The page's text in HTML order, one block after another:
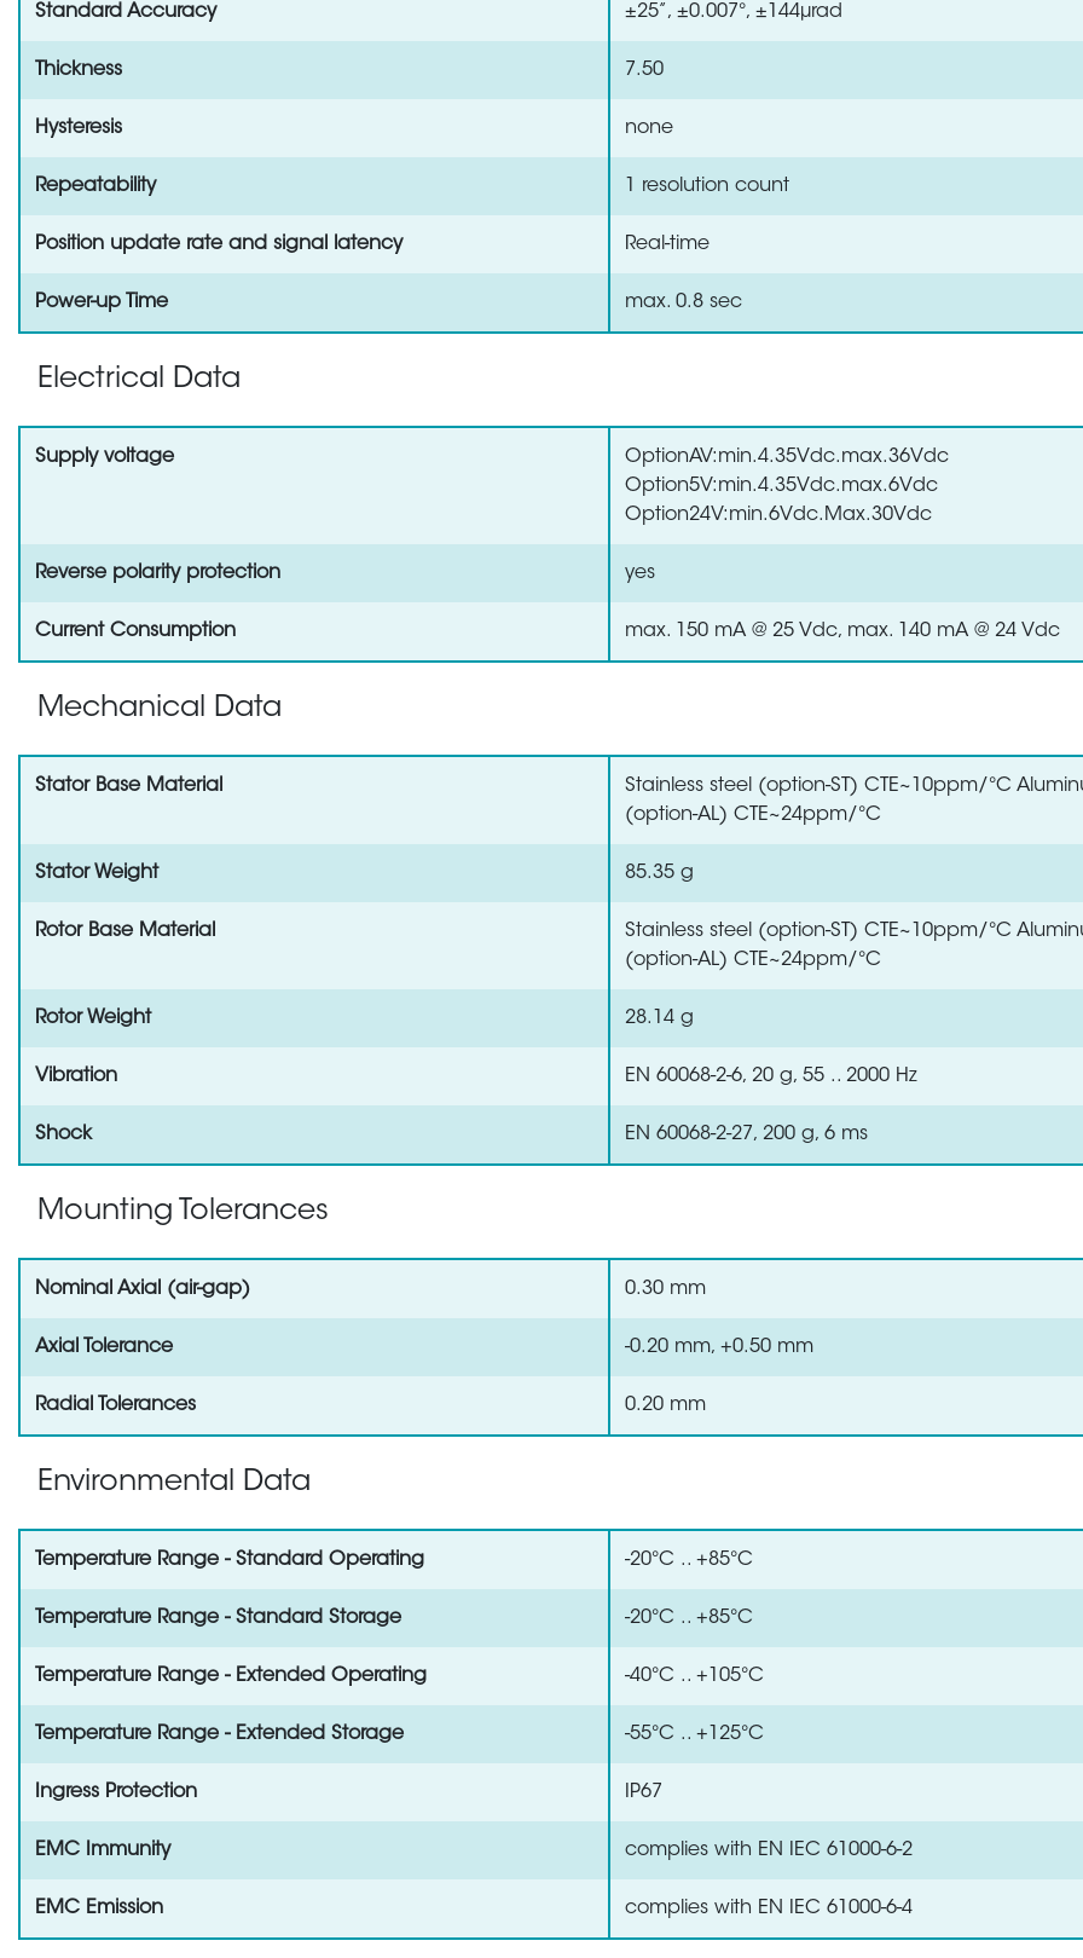
Standard Accuracy ±25”, ±0.007°, ±144µrad
Thickness 7.50
Hysteresis none
Repeatability 1 resolution count
Position update rate and signal latency Real-time
Power-up Time max. 0.8 sec
Electrical Data
Supply voltage
OptionAV:min.4.35Vdc.max.36Vdc
Option5V:min.4.35Vdc.max.6Vdc
Option24V:min.6Vdc.Max.30Vdc
Reverse polarity protection yes
Current Consumption max. 150 mA @ 25 Vdc, max. 140 mA @ 24 Vdc
Mechanical Data
Stator Base Material
Stainless steel (option-ST) CTE~10ppm/°C
(option-AL) CTE~24ppm/°C
Stator Weight 85.35 g
Rotor Base Material
Stainless steel (option-ST) CTE~10ppm/°C
(option-AL) CTE~24ppm/°C
Rotor Weight 28.14 g
Vibration EN 60068-2-6, 20 g, 55 .. 2000 Hz
Shock EN 60068-2-27, 200 g, 6 ms
Mounting Tolerances
Nominal Axial (air-gap) 0.30 mm
Axial Tolerance -0.20 mm, +0.50 mm
Radial Tolerances 0.20 mm
Environmental Data
Temperature Range - Standard Operating -20°C .. +85°C
Temperature Range - Standard Storage -20°C .. +85°C
Temperature Range - Extended Operating -40°C .. +105°C
Temperature Range - Extended Storage -55°C .. +125°C
Ingress Protection IP67
EMC Immunity complies with EN IEC 61000-6-2
EMC Emission complies with EN IEC 61000-6-4